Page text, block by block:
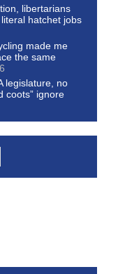
libertarians
hatchet jobs
made me
the same
legislature, no
coots” ignore